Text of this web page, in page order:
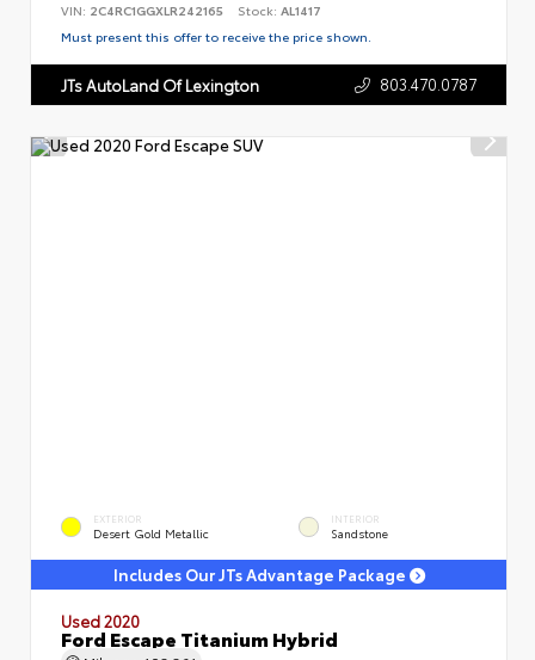
VIN: 2C4RC1GGXLR242165 Stock: AL1417
Must present this offer to receive the price shown.
JTs AutoLand Of Lexington 803.470.0787
EXTERIOR
Desert Gold Metallic
INTERIOR
Sandstone
Includes Our JTs Advantage Package
Used 2020
Ford Escape Titanium Hybrid